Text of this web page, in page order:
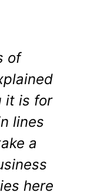
of
it is for
lines
a
here